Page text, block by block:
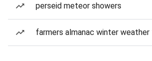
perseid meteor showers
farmers almanac winter